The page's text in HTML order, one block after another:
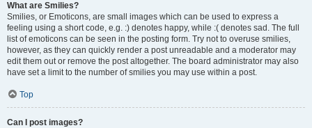
What are Smilies?
Smilies, or Emoticons, are small images which can be used to express a
feeling using a short code, e.g. :) denotes happy, while :( denotes sad. The full
list of emoticons can be seen in the posting form. Try not to overuse smilies,
however, as they can quickly render a post unreadable and a moderator may
edit them out or remove the post altogether. The board administrator may also
have set a limit to the number of smilies you may use within a post.
Top
Can I post images?